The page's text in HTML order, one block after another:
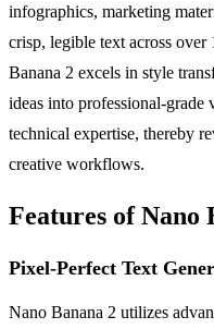
infographics, marketing
crisp, legible text across
Banana 2 excels in style
ideas into professional-
technical expertise, thereby
creative workflows.
Features of Nano
Pixel-Perfect Text
Nano Banana 2 utilizes